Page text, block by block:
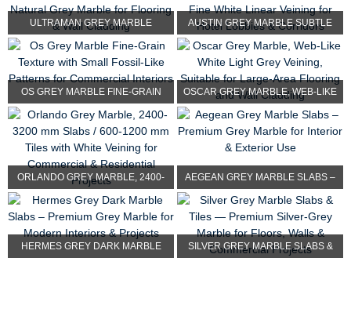
ULTRAMAN GREY MARBLE
SLABS | NATURAL GREY MARBL...
AUSTIN GREY MARBLE SUBTLE
FINE WHITE LINEAR VEI...
OS GREY MARBLE FINE-GRAIN
TEXTURE WITH SMALL FO...
OSCAR GREY MARBLE, WEB-LIKE
WHITE LIGHT GREY VE...
ORLANDO GREY MARBLE, 2400-
3200 MM SLABS / 600-1...
AEGEAN GREY MARBLE SLABS –
PREMIUM GREY M...
HERMES GREY DARK MARBLE SILVER GREY MARBLE SLABS &